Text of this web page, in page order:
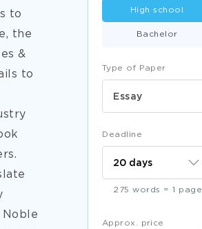
to
the
&
to
Type of Paper
Essay
High school
Bachelor
Deadline
275 words = 1 page
Approx. price